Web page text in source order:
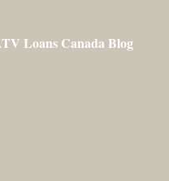
ATV Loans Canada Blog